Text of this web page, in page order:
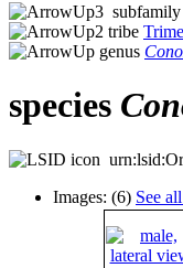
subfamily
tribe
genus
species
Images: (6) See